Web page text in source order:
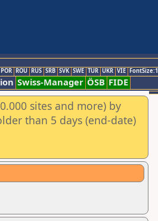
POR ROU RUS SRB SVK SWE TUR UKR VIE
Swiss-Manager ÖSB FIDE
sites and more) by
than 5 days (end-date)